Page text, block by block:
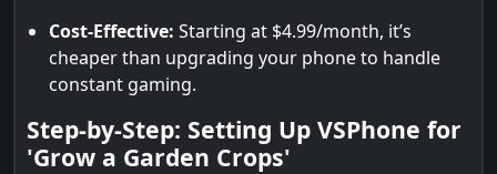
Cost-Effective: Starting at $4.99/month, it’s
cheaper than upgrading your phone to handle
constant gaming.
Step-by-Step: Setting Up VSPhone for
'Grow a Garden Crops'